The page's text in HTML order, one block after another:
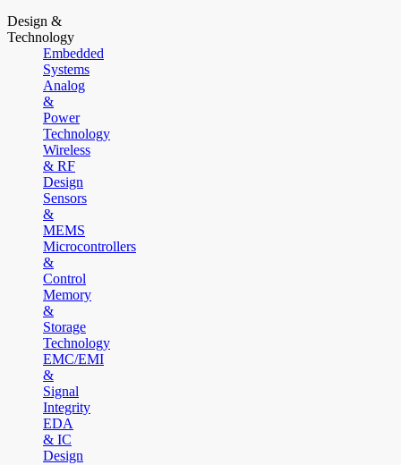
Design &
Technology
Embedded
Systems
Analog
&
Power
Technology
Wireless
& RF
Design
Sensors
&
MEMS
Microcontrollers
&
Control
Memory
&
Storage
Technology
EMC/EMI
&
Signal
Integrity
EDA
& IC
Design